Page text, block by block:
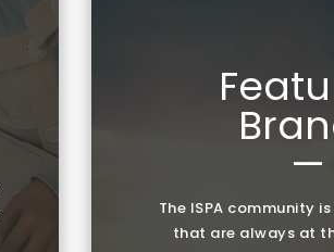
—
The ISPA community
that are always at